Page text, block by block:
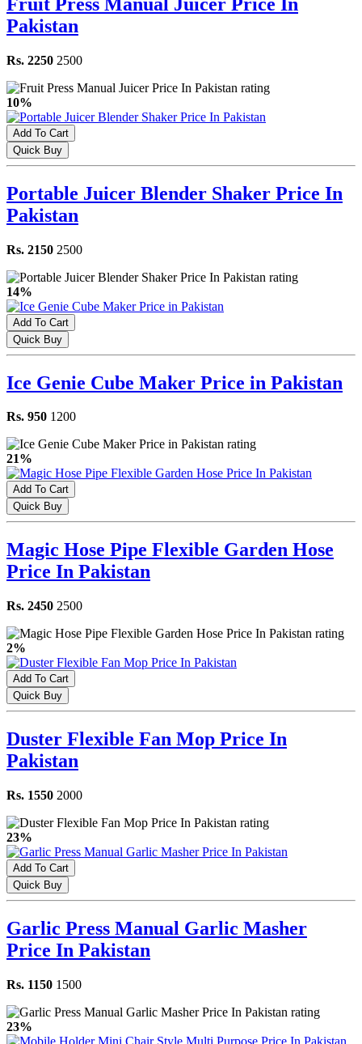
Pakistan
Rs. 2250 2500
10%
Add To Cart
Quick Buy
Portable Juicer Blender Shaker Price In
Pakistan
Rs. 2150 2500
14%
Add To Cart
Quick Buy
Ice Genie Cube Maker Price in Pakistan
Rs. 950 1200
21%
Add To Cart
Quick Buy
Magic Hose Pipe Flexible Garden Hose
Price In Pakistan
Rs. 2450 2500
2%
Add To Cart
Quick Buy
Duster Flexible Fan Mop Price In
Pakistan
Rs. 1550 2000
23%
Add To Cart
Quick Buy
Garlic Press Manual Garlic Masher
Price In Pakistan
Rs. 1150 1500
23%